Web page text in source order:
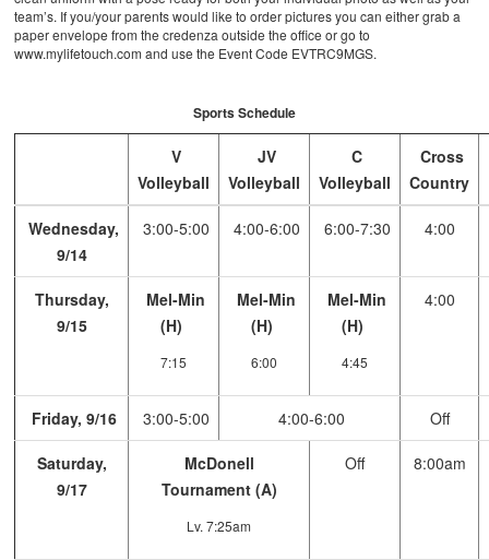
team’s. If you/your parents would like to order pictures you can either grab a
paper envelope from the credenza outside the office or go to
www.mylifetouch.com and use the Event Code EVTRC9MGS.
Sports Schedule
V
Volleyball
JV
Volleyball
C
Volleyball
Cross
Country
Wednesday,
9/14
3:00-5:00 4:00-6:00 6:00-7:30 4:00
Thursday,
9/15
Mel-Min
(H)
7:15
Mel-Min
(H)
6:00
Mel-Min
(H)
4:45
4:00
Friday, 9/16 3:00-5:00 4:00-6:00 Off
Saturday,
9/17
McDonell
Tournament (A)
Lv. 7:25am
Off 8:00am